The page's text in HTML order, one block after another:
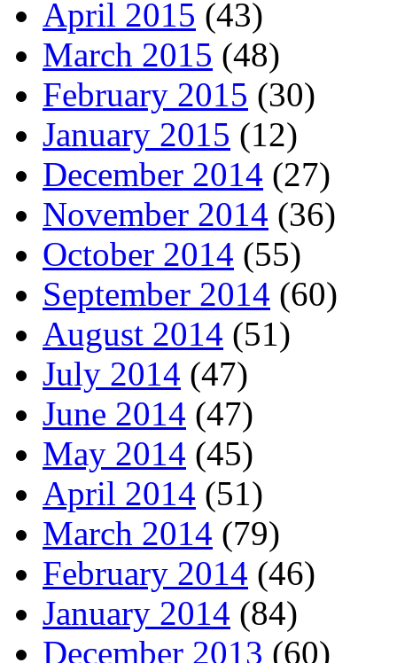
April 2015 (43)
March 2015 (48)
February 2015 (30)
January 2015 (12)
December 2014 (27)
November 2014 (36)
October 2014 (55)
September 2014 (60)
August 2014 (51)
July 2014 (47)
June 2014 (47)
May 2014 (45)
April 2014 (51)
March 2014 (79)
February 2014 (46)
January 2014 (84)
December 2013 (60)